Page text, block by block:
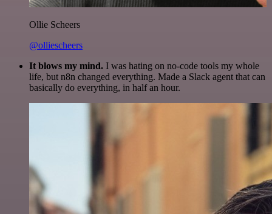
Ollie Scheers
@olliescheers
It blows my mind. I was hating on no-code tools my whole
life, but n8n changed everything. Made a Slack agent that can
basically do everything, in half an hour.